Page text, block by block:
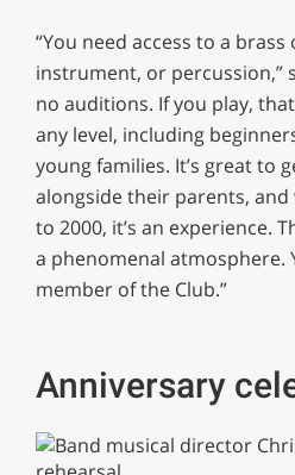
“You need access to a
instrument, or percussion,”
no auditions. If you play,
any level, including
young families. It’s great to
alongside their parents,
to 2000, it’s an experience.
a phenomenal atmosphere.
member of the Club.”
Anniversary